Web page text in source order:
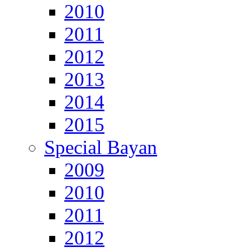
2010
2011
2012
2013
2014
2015
Special Bayan
2009
2010
2011
2012